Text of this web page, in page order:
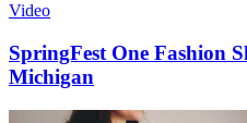
Video
SpringFest One Fashion
Michigan